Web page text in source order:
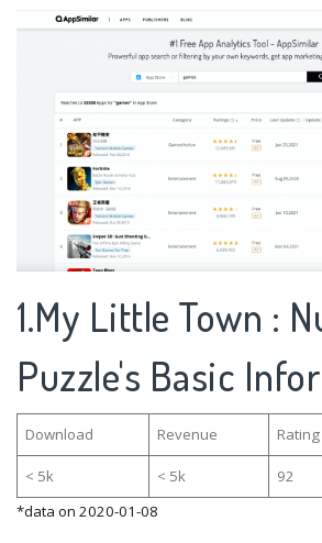
1.My Little Town :
Puzzle's Basic
Download Revenue Rating
< 5k < 5k 92
*data on 2020-01-08